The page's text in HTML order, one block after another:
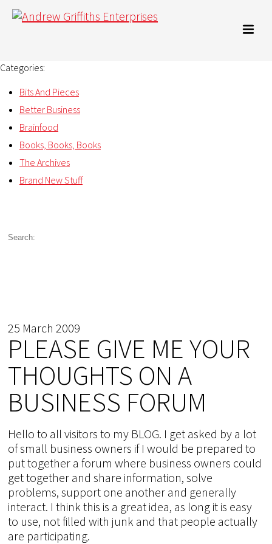
Categories:
Bits And Pieces
Better Business
Brainfood
Books, Books, Books
The Archives
Brand New Stuff
25 March 2009
PLEASE GIVE ME YOUR
THOUGHTS ON A
BUSINESS FORUM
Hello to all visitors to my BLOG. I get asked by a lot
of small business owners if I would be prepared to
put together a forum where business owners could
get together and share information, solve
problems, support one another and generally
interact. I think this is a great idea, as long it is easy
to use, not filled with junk and that people actually
are participating.